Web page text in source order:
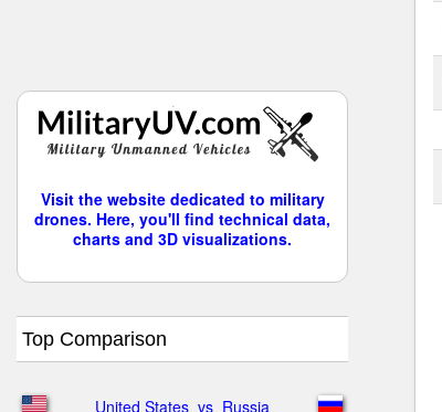
Visit the website dedicated to military
drones. Here, you'll find technical data,
charts and 3D visualizations.
Top Comparison
United States  vs  Russia